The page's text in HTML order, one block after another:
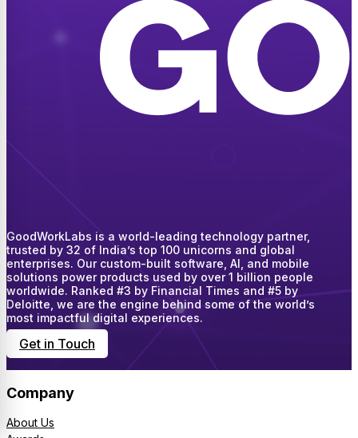
GoodWorkLabs is a world-leading technology partner,
trusted by 32 of India’s top 100 unicorns and global
enterprises. Our custom-built software, AI, and mobile
solutions power products used by over 1 billion people
worldwide. Ranked #3 by Financial Times and #5 by
Deloitte, we are the engine behind some of the world’s
most impactful digital experiences.
Get in Touch
Company
About Us